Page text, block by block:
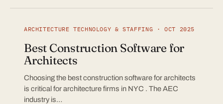
ARCHITECTURE TECHNOLOGY & STAFFING · OCT 2025
Best Construction Software for
Architects
Choosing the best construction software for architects
is critical for architecture firms in NYC . The AEC
industry is…